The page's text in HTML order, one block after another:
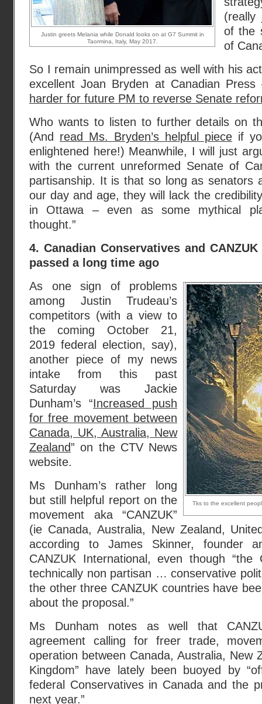
Justin greets Melania while Donald looks on at G7 Summit in
Taormina, Italy, May 2017.
(really
of the
of
So I remain unimpressed as well with his
excellent Joan Bryden at Canadian Press
harder for future PM to reverse Senate
Who wants to listen to further details on
(And read Ms. Bryden’s helpful piece if
enlightened here!) Meanwhile, I will just
with the current unreformed Senate of
partisanship. It is that so long as senators
our day and age, they will lack the
in Ottawa – even as some mythical
thought.”
4. Canadian Conservatives and
passed a long time ago
Tks to the excellent
As one sign of problems
among Justin Trudeau’s
competitors (with a view to
the coming October 21,
2019 federal election, say),
another piece of my news
intake from this past
Saturday was Jackie
Dunham’s “Increased push
for free movement between
Canada, UK, Australia, New
Zealand” on the CTV News
website.
Ms Dunham’s rather long
but still helpful report on the
movement aka “CANZUK”
(ie Canada, Australia, New Zealand,
according to James Skinner, founder
CANZUK International, even though “the
technically non partisan … conservative
the other three CANZUK countries have
about the proposal.”
Ms Dunham notes as well that
agreement calling for freer trade,
operation between Canada, Australia, New
Kingdom” have lately been buoyed by
federal Conservatives in Canada and the
next year.”